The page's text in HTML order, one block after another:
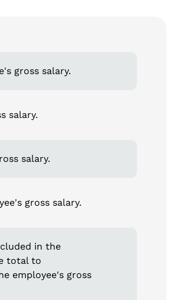
gross salary.
salary.
salary.
gross salary.
in the
total to
employee's gross